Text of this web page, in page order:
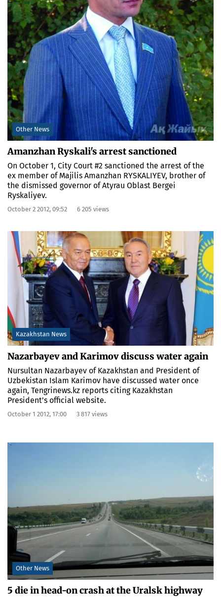
Other News
Amanzhan Ryskali's arrest sanctioned
On October 1, City Court #2 sanctioned the arrest of the
ex member of Majilis Amanzhan RYSKALIYEV, brother of
the dismissed governor of Atyrau Oblast Bergei
Ryskaliyev.
October 2 2012, 09:52 6 205 views
Kazakhstan News
Nazarbayev and Karimov discuss water again
Nursultan Nazarbayev of Kazakhstan and President of
Uzbekistan Islam Karimov have discussed water once
again, Tengrinews.kz reports citing Kazakhstan
President’s official website.
October 1 2012, 17:00 3 817 views
Other News
5 die in head-on crash at the Uralsk highway